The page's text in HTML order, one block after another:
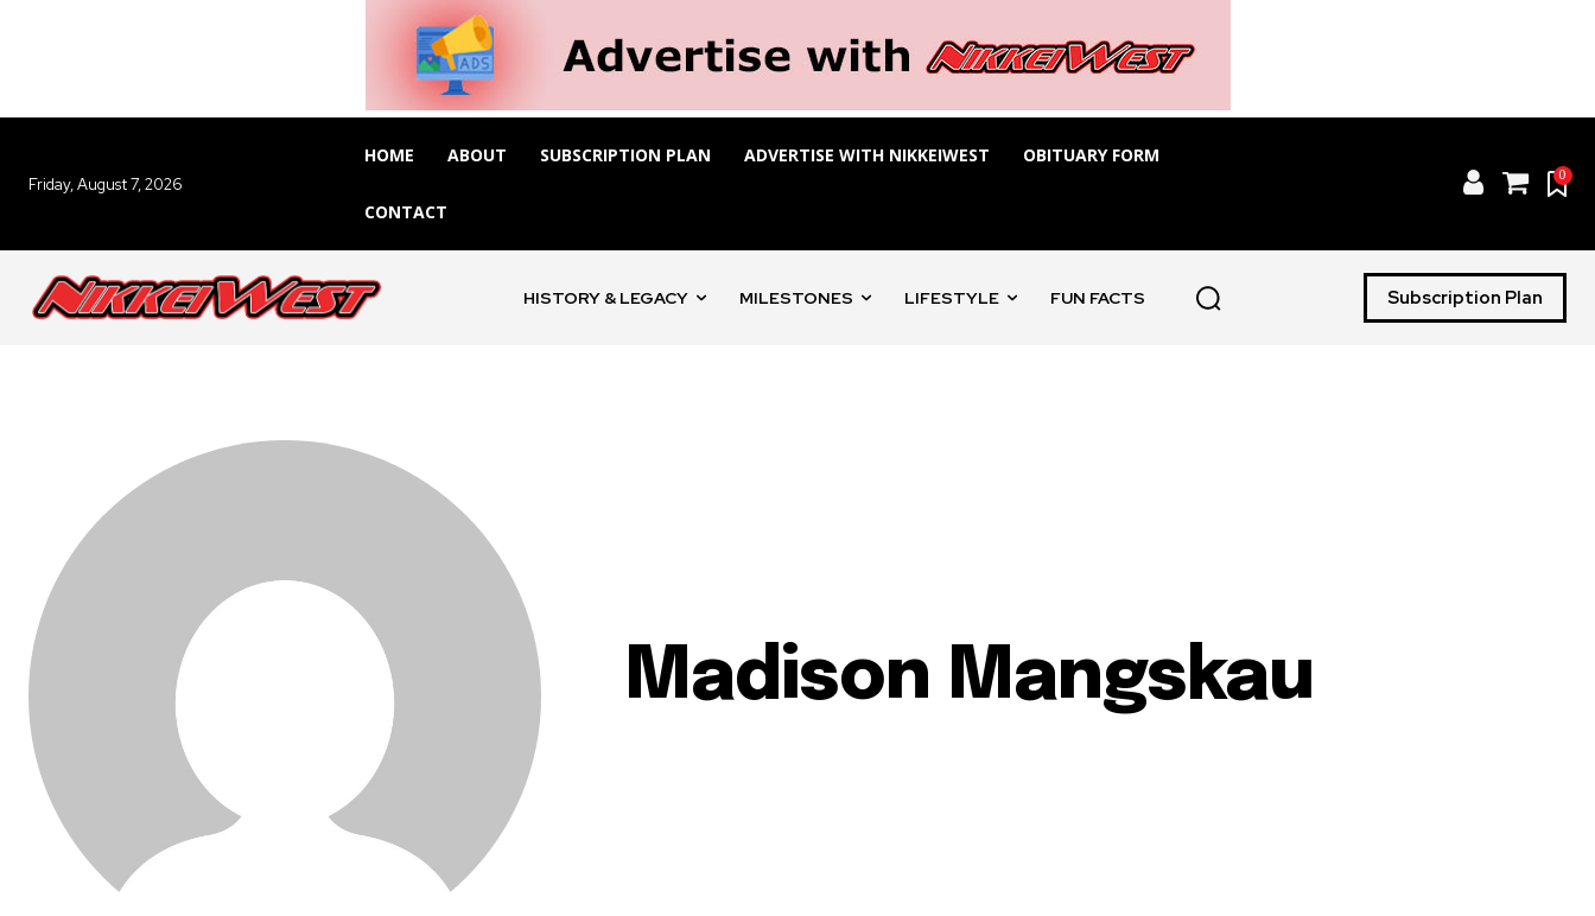
Friday, August 7, 2026
HOME ABOUT SUBSCRIPTION PLAN ADVERTISE WITH NIKKEIWEST OBITUARY FORM
CONTACT
0
HISTORY & LEGACY MILESTONES LIFESTYLE FUN FACTS Subscription Plan
Madison Mangskau